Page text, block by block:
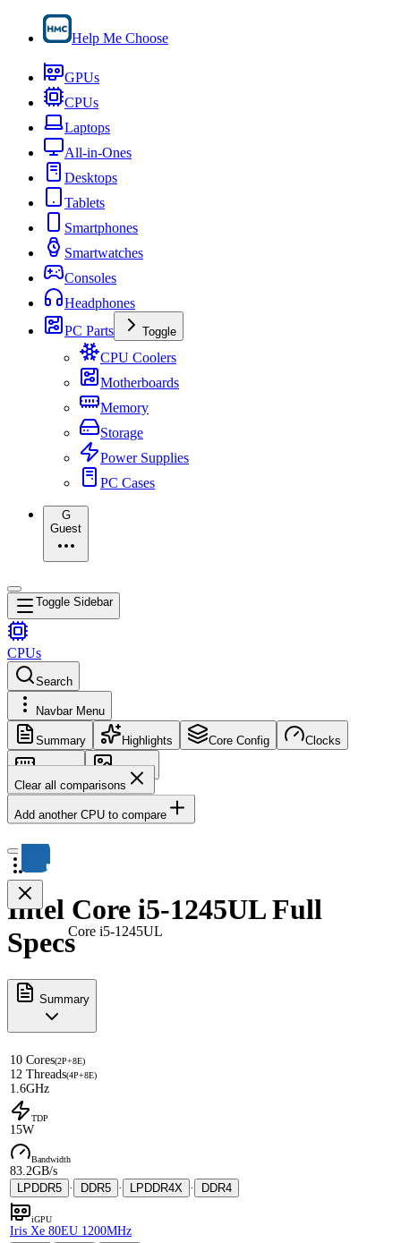
Help Me Choose
GPUs
CPUs
Laptops
All-in-Ones
Desktops
Tablets
Smartphones
Smartwatches
Consoles
Headphones
PC Parts
Toggle
CPU Coolers
Motherboards
Memory
Storage
Power Supplies
PC Cases
G
Guest
Toggle Sidebar
CPUs
Search
Navbar Menu
Summary Highlights Core Config Clocks
Memory
Images
Clear all comparisons
Add another CPU to compare
Core i5-1245UL
Intel Core i5-1245UL Full
Specs
Summary
10 Cores(2P+8E)
12 Threads(4P+8E)
1.6GHz
TDP
15W
Bandwidth
83.2GB/s
LPDDR5 · DDR5 · LPDDR4X · DDR4
iGPU
Iris Xe 80EU 1200MHz